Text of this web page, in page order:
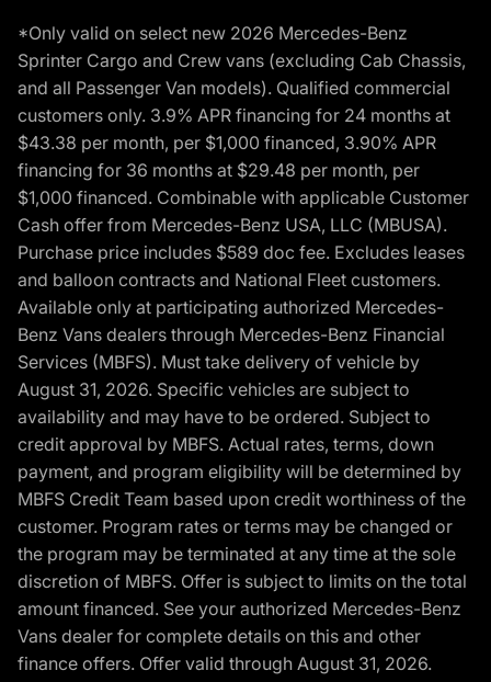
*Only valid on select new 2026 Mercedes-Benz
Sprinter Cargo and Crew vans (excluding Cab Chassis,
and all Passenger Van models). Qualified commercial
customers only. 3.9% APR financing for 24 months at
$43.38 per month, per $1,000 financed, 3.90% APR
financing for 36 months at $29.48 per month, per
$1,000 financed. Combinable with applicable Customer
Cash offer from Mercedes-Benz USA, LLC (MBUSA).
Purchase price includes $589 doc fee. Excludes leases
and balloon contracts and National Fleet customers.
Available only at participating authorized Mercedes-
Benz Vans dealers through Mercedes-Benz Financial
Services (MBFS). Must take delivery of vehicle by
August 31, 2026. Specific vehicles are subject to
availability and may have to be ordered. Subject to
credit approval by MBFS. Actual rates, terms, down
payment, and program eligibility will be determined by
MBFS Credit Team based upon credit worthiness of the
customer. Program rates or terms may be changed or
the program may be terminated at any time at the sole
discretion of MBFS. Offer is subject to limits on the total
amount financed. See your authorized Mercedes-Benz
Vans dealer for complete details on this and other
finance offers. Offer valid through August 31, 2026.